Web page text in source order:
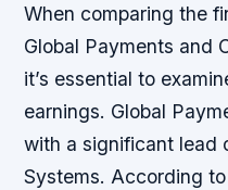
When comparing the
Global Payments and
it’s essential to
earnings. Global
with a significant lead
Systems. According